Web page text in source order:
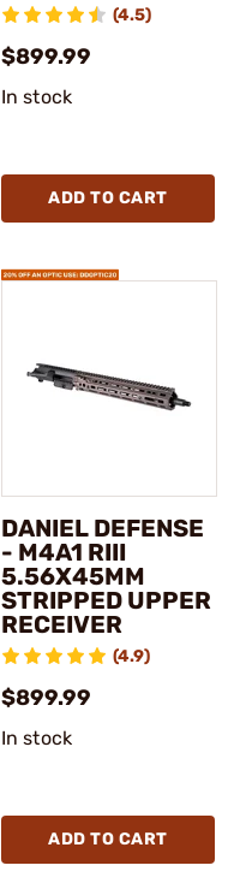
(4.5)
$899.99
In stock
ADD TO CART
DANIEL DEFENSE
- M4A1 RIII
5.56X45MM
STRIPPED UPPER
RECEIVER
(4.9)
$899.99
In stock
ADD TO CART